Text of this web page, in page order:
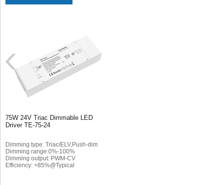
75W 24V Triac Dimmable LED
Driver TE-75-24
Dimming type: Triac/ELV,Push-dim
Dimming range:0%-100%
Dimming output: PWM-CV
Efficiency: >85%@Typical